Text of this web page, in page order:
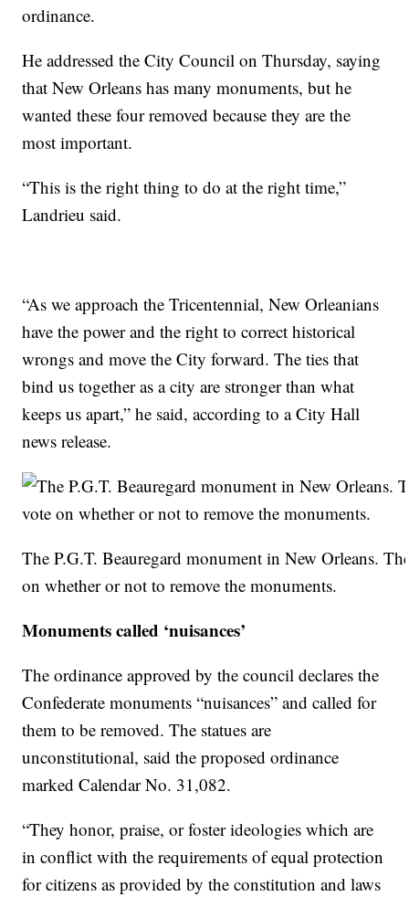
ordinance.
He addressed the City Council on Thursday, saying
that New Orleans has many monuments, but he
wanted these four removed because they are the
most important.
“This is the right thing to do at the right time,”
Landrieu said.
“As we approach the Tricentennial, New Orleanians
have the power and the right to correct historical
wrongs and move the City forward. The ties that
bind us together as a city are stronger than what
keeps us apart,” he said, according to a City Hall
news release.
The P.G.T. Beauregard monument in New Orleans.
on whether or not to remove the monuments.
Monuments called ‘nuisances’
The ordinance approved by the council declares the
Confederate monuments “nuisances” and called for
them to be removed. The statues are
unconstitutional, said the proposed ordinance
marked Calendar No. 31,082.
“They honor, praise, or foster ideologies which are
in conflict with the requirements of equal protection
for citizens as provided by the constitution and laws